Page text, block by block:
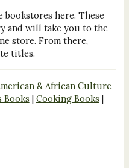
here. These
and will take you to the
store. From there,
titles.
& African Culture
Books | Cooking Books |